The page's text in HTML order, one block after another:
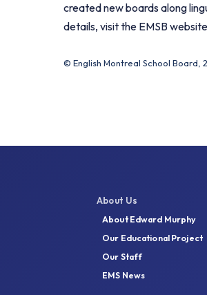
created new boards along
details, visit the EMSB
© English Montreal School Board,
About Us
About Edward Murphy
Our Educational Project
Our Staff
EMS News